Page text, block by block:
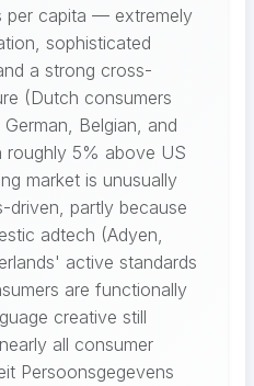
per capita — extremely
sophisticated
a strong cross-
(Dutch consumers
Belgian, and
roughly 5% above US
market is unusually
driven, partly because
adtech (Adyen,
active standards
are functionally
creative still
all consumer
Persoonsgegevens